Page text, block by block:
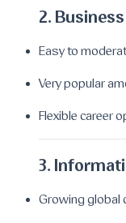
2.
Easy to
Very popular
Flexible career
3.
Growing global